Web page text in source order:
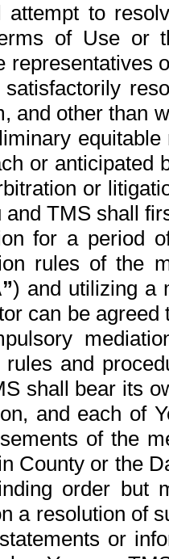
attempt to
of Use or
representatives
and other than
or anticipated
or
and TMS shall
for a period
rules of the
) and utilizing a
can be
and
shall bear its
and each of
of the
County or the
order but
a resolution of
or